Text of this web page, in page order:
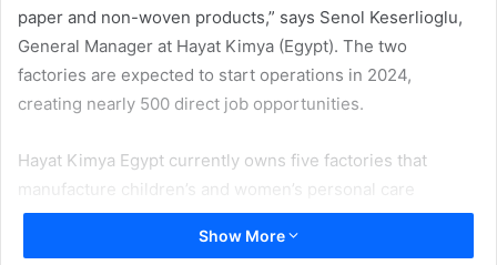
paper and non-woven products,” says Senol Keserlioglu,
General Manager at Hayat Kimya (Egypt). The two
factories are expected to start operations in 2024,
creating nearly 500 direct job opportunities.
Hayat Kimya Egypt currently owns five factories that
manufacture children’s and women’s personal care
products, tissue paper, non-woven products, face masks,
sanitary napkins, and packaging products.
Show More